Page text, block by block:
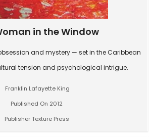
in the Window
and mystery — set in the Caribbean
tension and psychological intrigue.
Franklin Lafayette King
Published On 2012
Publisher Texture Press